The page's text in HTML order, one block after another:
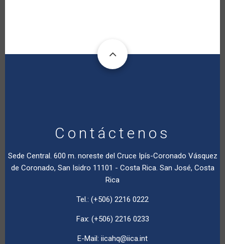
Contáctenos
Sede Central. 600 m. noreste del Cruce Ipís-Coronado Vásquez
de Coronado, San Isidro 11101 - Costa Rica. San José, Costa
Rica
Tel.: (+506) 2216 0222
Fax: (+506) 2216 0233
E-Mail: iicahq@iica.int